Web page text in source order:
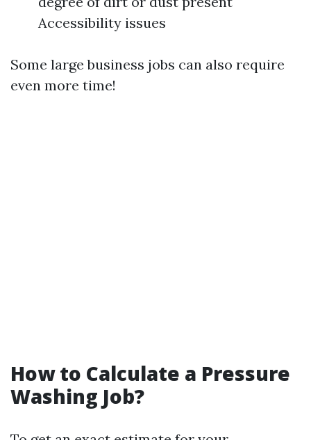
Accessibility issues
Some large business jobs can also require
even more time!
How to Calculate a Pressure
Washing Job?